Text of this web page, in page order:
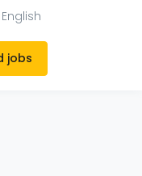
English
jobs